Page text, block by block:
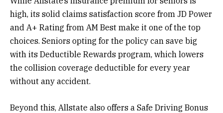
high, its solid claims satisfaction score from JD Power
and A+ Rating from AM Best make it one of the top
choices. Seniors opting for the policy can save big
with its Deductible Rewards program, which lowers
the collision coverage deductible for every year
without any accident.
Beyond this, Allstate also offers a Safe Driving Bonus